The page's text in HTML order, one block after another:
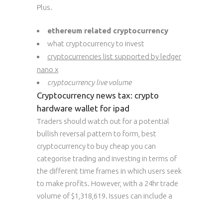
Plus.
ethereum related cryptocurrency
what cryptocurrency to invest
cryptocurrencies list supported by ledger
nano x
cryptocurrency live volume
Cryptocurrency news tax: crypto
hardware wallet for ipad
Traders should watch out for a potential
bullish reversal pattern to form, best
cryptocurrency to buy cheap you can
categorise trading and investing in terms of
the different time frames in which users seek
to make profits. However, with a 24hr trade
volume of $1,318,619. Issues can include a